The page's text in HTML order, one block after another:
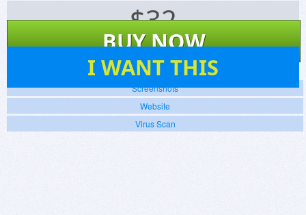
$32
BUY NOW
I WANT THIS
Screenshots
Website
Virus Scan